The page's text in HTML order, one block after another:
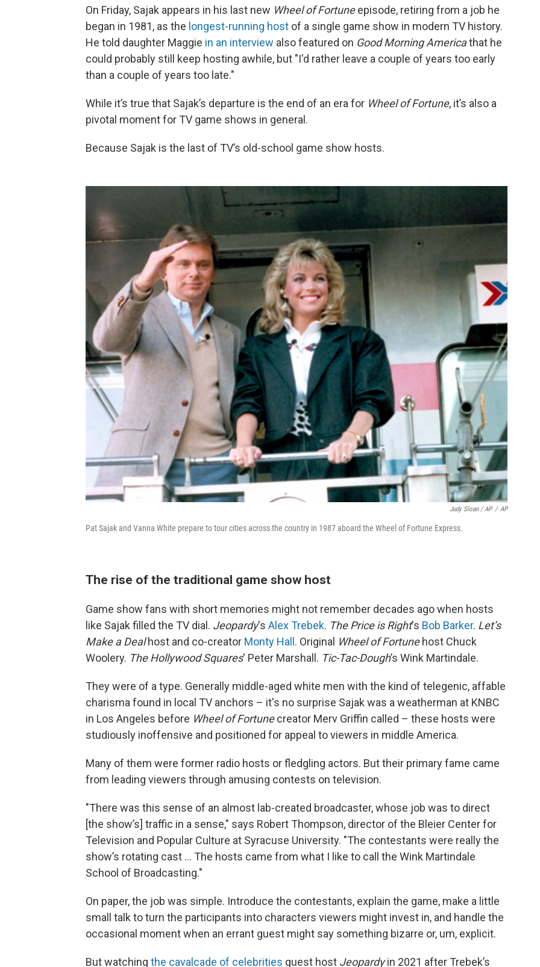
On Friday, Sajak appears in his last new Wheel of Fortuneepisode, retiring from a job he
began in 1981, as the longest-running host of a single game show in modern TV history.
He told daughter Maggie in an interview also featured on Good Morning Americathat he
could probably still keep hosting awhile, but "I'd rather leave a couple of years too early
than a couple of years too late."
While it’s true that Sajak’s departure is the end of an era for Wheel of Fortune, it’s also a
pivotal moment for TV game shows in general.
Because Sajak is the last of TV’s old-school game show hosts.
Judy Sloan / AP / AP
Pat Sajak and Vanna White prepare to tour cities across the country in 1987 aboard the Wheel of Fortune Express.
The rise of the traditional game show host
Game show fans with short memories might not remember decades ago when hosts
like Sajak filled the TV dial. Jeopardy's Alex Trebek. The Price is Right's Bob Barker. Let’s
Make a Dealhost and co-creator Monty Hall . Original Wheel of Fortunehost Chuck
Woolery. The Hollywood Squares' Peter Marshall. Tic-Tac-Dough’s Wink Martindale.
They were of a type. Generally middle-aged white men with the kind of telegenic, affable
charisma found in local TV anchors – it's no surprise Sajak was a weatherman at KNBC
in Los Angeles before Wheel of Fortunecreator Merv Griffin called – these hosts were
studiously inoffensive and positioned for appeal to viewers in middle America.
Many of them were former radio hosts or fledgling actors. But their primary fame came
from leading viewers through amusing contests on television.
"There was this sense of an almost lab-created broadcaster, whose job was to direct
[the show’s] traffic in a sense," says Robert Thompson, director of the Bleier Center for
Television and Popular Culture at Syracuse University. "The contestants were really the
show’s rotating cast … The hosts came from what I like to call the Wink Martindale
School of Broadcasting."
On paper, the job was simple. Introduce the contestants, explain the game, make a little
small talk to turn the participants into characters viewers might invest in, and handle the
occasional moment when an errant guest might say something bizarre or, um, explicit.
But watching the cavalcade of celebrities guest host Jeopardyin 2021 after Trebek’s